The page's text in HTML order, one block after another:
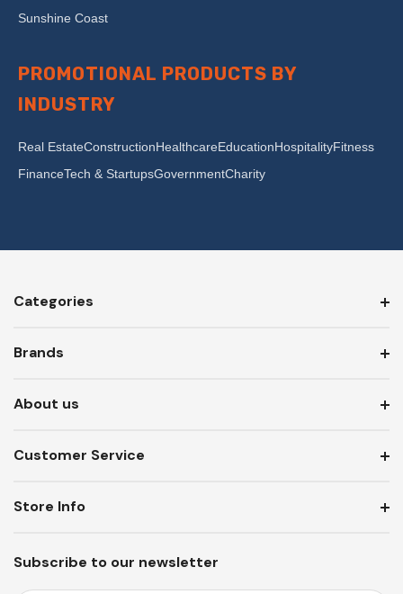
Sunshine Coast
PROMOTIONAL PRODUCTS BY
INDUSTRY
Real EstateConstructionHealthcareEducationHospitalityFitness
FinanceTech & StartupsGovernmentCharity
Categories
Brands
About us
Customer Service
Subscribe to our newsletter
Store Info